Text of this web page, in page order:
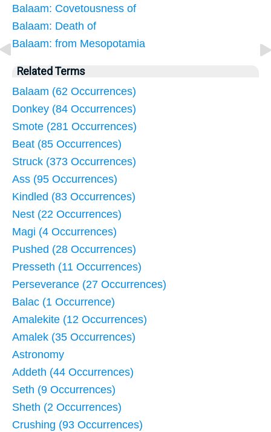
Balaam: Covetousness of
Balaam: Death of
Balaam: from Mesopotamia
Related Terms
Balaam (62 Occurrences)
Donkey (84 Occurrences)
Smote (281 Occurrences)
Beat (85 Occurrences)
Struck (373 Occurrences)
Ass (95 Occurrences)
Kindled (83 Occurrences)
Nest (22 Occurrences)
Magi (4 Occurrences)
Pushed (28 Occurrences)
Presseth (11 Occurrences)
Perseverance (27 Occurrences)
Balac (1 Occurrence)
Amalekite (12 Occurrences)
Amalek (35 Occurrences)
Astronomy
Addeth (44 Occurrences)
Seth (9 Occurrences)
Sheth (2 Occurrences)
Crushing (93 Occurrences)